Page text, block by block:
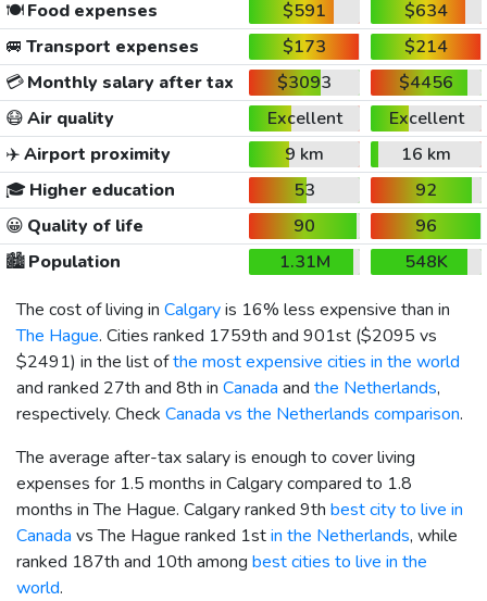
🍽️Food expenses $591
$634
🚐 Transport expenses $173
$214
💳Monthly salary after tax $3093
$4456
😷Air quality Excellent
Excellent
✈️Airport proximity 9 km
16 km
🎓 Higher education 53
92
😀 Quality of life 90
96
🏙️Population 1.31M
548K
The cost of living in Calgaryis 16% less expensive than in
The Hague. Cities ranked 1759th and 901st ($2095 vs
$2491) in the list ofthe most expensive cities in the world
and ranked 27th and 8th in Canada and the Netherlands,
respectively. Check Canada vs the Netherlands comparison.
The average after-tax salary is enough to cover living
expenses for 1.5 months in Calgary compared to 1.8
months in The Hague. Calgary ranked 9th best city to live in
Canada vs The Hague ranked 1stin the Netherlands, while
ranked 187th and 10th among best cities to live in the
world.